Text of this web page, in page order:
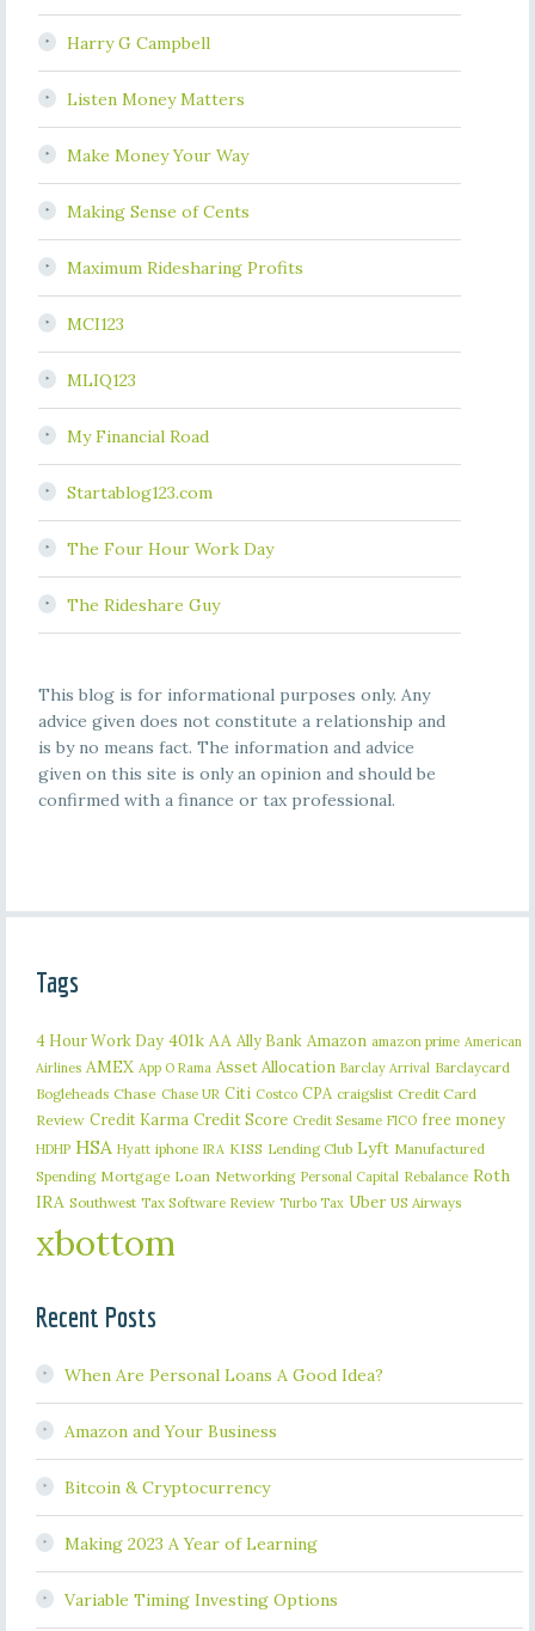
Harry G Campbell
Listen Money Matters
Make Money Your Way
Making Sense of Cents
Maximum Ridesharing Profits
MCI123
MLIQ123
My Financial Road
Startablog123.com
The Four Hour Work Day
The Rideshare Guy
This blog is for informational purposes only. Any
advice given does not constitute a relationship and
is by no means fact. The information and advice
given on this site is only an opinion and should be
confirmed with a finance or tax professional.
Tags
4 Hour Work Day 401k AA Ally Bank Amazon amazon prime American
Airlines AMEX App O Rama Asset Allocation Barclay Arrival Barclaycard
Bogleheads Chase Chase UR Citi Costco CPA craigslist Credit Card
Review Credit Karma Credit Score Credit Sesame FICO free money
HDHP HSA Hyatt iphone IRA KISS Lending Club Lyft Manufactured
Spending Mortgage Loan Networking Personal Capital Rebalance Roth
IRA Southwest Tax Software Review Turbo Tax Uber US Airways
xbottom
Recent Posts
When Are Personal Loans A Good Idea?
Amazon and Your Business
Bitcoin & Cryptocurrency
Making 2023 A Year of Learning
Variable Timing Investing Options